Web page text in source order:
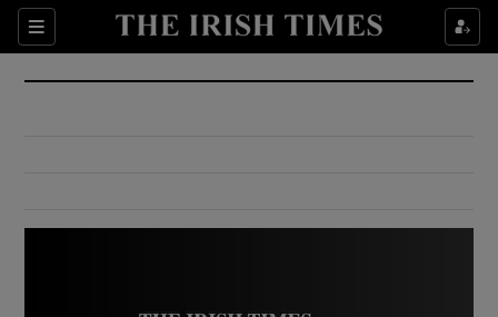
Sections
Show Culture sub sections
Show Environment sub sections